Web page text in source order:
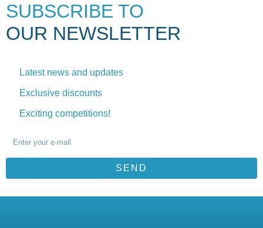
SUBSCRIBE TO
OUR NEWSLETTER
Latest news and updates
Exclusive discounts
Exciting competitions!
SEND